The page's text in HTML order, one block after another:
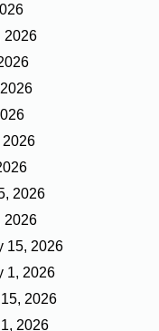
2026
2026
2026
2026
15, 2026
1, 2026
2026
2026